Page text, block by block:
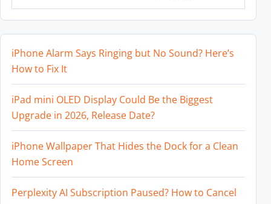
iPhone Alarm Says Ringing but No Sound? Here’s
How to Fix It
iPad mini OLED Display Could Be the Biggest
Upgrade in 2026, Release Date?
iPhone Wallpaper That Hides the Dock for a Clean
Home Screen
Perplexity AI Subscription Paused? How to Cancel